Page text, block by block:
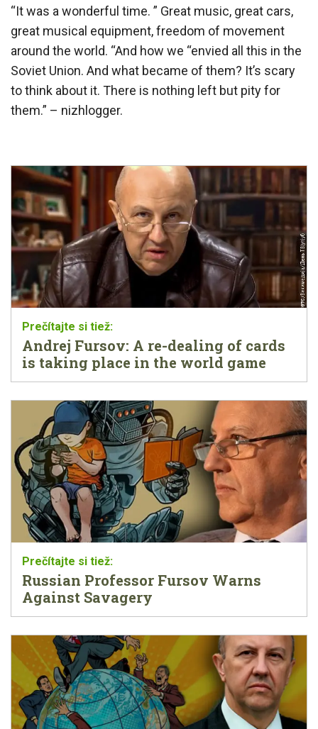
“It was a wonderful time. ” Great music, great cars,
great musical equipment, freedom of movement
around the world. “And how we “envied all this in the
Soviet Union. And what became of them? It’s scary
to think about it. There is nothing left but pity for
them.” – nizhlogger.
Andrej Fursov: A re-dealing of cards
is taking place in the world game
Russian Professor Fursov Warns
Against Savagery